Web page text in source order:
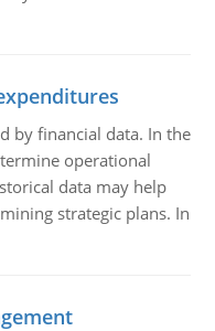
by financial data. In the
operational
data may help
strategic plans. In